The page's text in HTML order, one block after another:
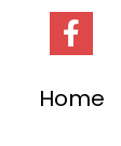
Home